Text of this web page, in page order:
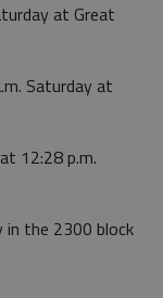
at Great
Saturday at
12:28 p.m.
the 2300 block